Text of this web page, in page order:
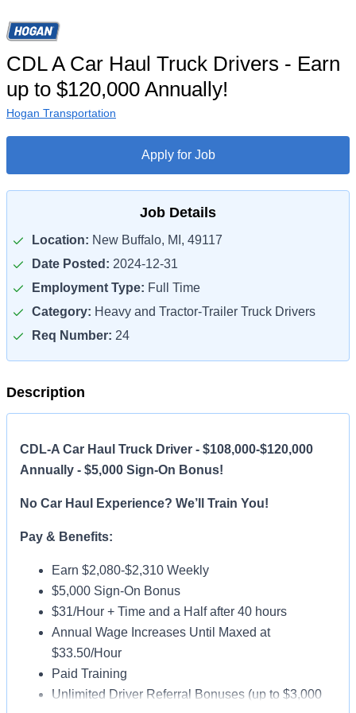
CDL A Car Haul Truck Drivers - Earn
up to $120,000 Annually!
Hogan Transportation
Apply for Job
Job Details
Location: New Buffalo, MI, 49117
Date Posted: 2024-12-31
Employment Type: Full Time
Category: Heavy and Tractor-Trailer Truck Drivers
Req Number: 24
Description
CDL-A Car Haul Truck Driver - $108,000-$120,000
Annually - $5,000 Sign-On Bonus!
No Car Haul Experience? We’ll Train You!
Pay & Benefits:
Earn $2,080-$2,310 Weekly
$5,000 Sign-On Bonus
$31/Hour + Time and a Half after 40 hours
Annual Wage Increases Until Maxed at
$33.50/Hour
Paid Training
Unlimited Driver Referral Bonuses (up to $3,000